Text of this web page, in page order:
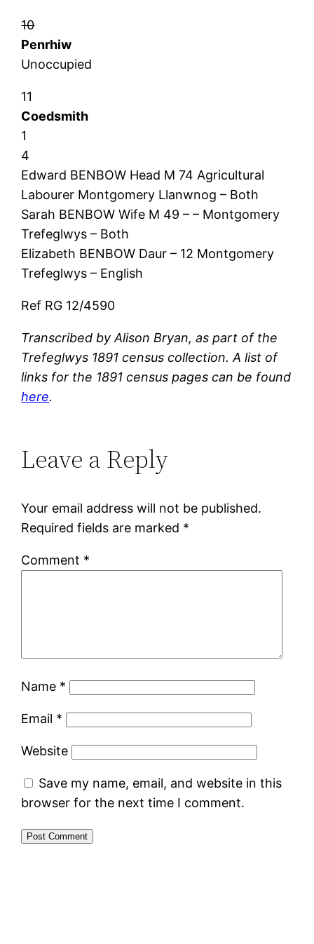
10
Penrhiw
Unoccupied
11
Coedsmith
1
4
Edward BENBOW Head M 74 Agricultural
Labourer Montgomery Llanwnog – Both
Sarah BENBOW Wife M 49 – – Montgomery
Trefeglwys – Both
Elizabeth BENBOW Daur – 12 Montgomery
Trefeglwys – English
Ref RG 12/4590
Transcribed by Alison Bryan, as part of the
Trefeglwys 1891 census collection. A list of
links for the 1891 census pages can be found
here.
Leave a Reply
Your email address will not be published.
Required fields are marked *
Comment *
Name *
Email *
Website
Save my name, email, and website in this
browser for the next time I comment.